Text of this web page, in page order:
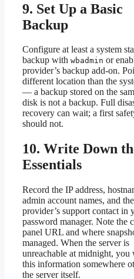
9. Set Up a Basic
Backup
Configure at least a system
backup with wbadmin or
provider’s backup add-on.
different location than the
— a backup stored on the
disk is not a backup. Full
recovery can wait; a first
should not.
10. Write Down
Essentials
Record the IP address,
admin account names, and the
provider’s support contact in
password manager. Note the
panel URL and where
managed. When the server is
unreachable at midnight, you
this information somewhere
the server itself.